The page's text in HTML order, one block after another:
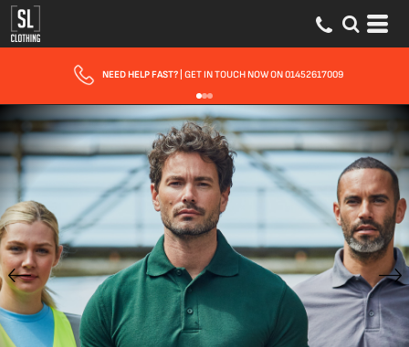
FAST UK DELIVERY| 10 - 15 WORKING DAYS EXPRESS OPTIONS AVAILABLE